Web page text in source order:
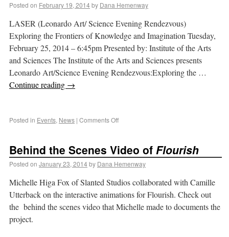
Posted on February 19, 2014by Dana Hemenway
LASER (Leonardo Art/ Science Evening Rendezvous)
Exploring the Frontiers of Knowledge and Imagination Tuesday,
February 25, 2014 – 6:45pm Presented by: Institute of the Arts
and Sciences The Institute of the Arts and Sciences presents
Leonardo Art/Science Evening Rendezvous:Exploring the …
Continue reading →
Posted in Events, News | Comments Off
Behind the Scenes Video of Flourish
Posted on January 23, 2014by Dana Hemenway
Michelle Higa Fox of Slanted Studios collaborated with Camille
Utterback on the interactive animations for Flourish. Check out
the behind the scenes video that Michelle made to documents the
project.